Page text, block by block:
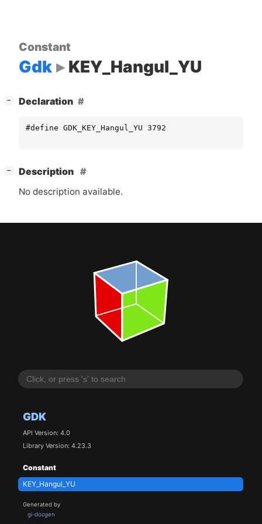
GDK
API Version: 4.0
Library Version: 4.23.3
Constant
KEY_Hangul_YU
Generated by
gi-docgen
Constant
Gdk KEY_Hangul_YU
− Declaration
#define GDK_KEY_Hangul_YU 3792
−
Description
No description available.